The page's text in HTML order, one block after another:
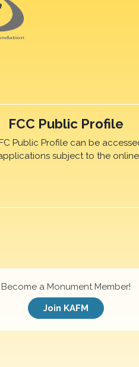
FCC Public Profile
Public Profile can be
subject to the
Become a Monument Member!
Join KAFM